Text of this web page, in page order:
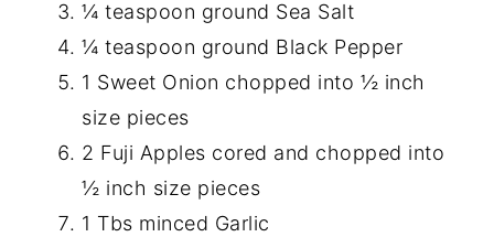
¼ teaspoon ground Sea Salt
¼ teaspoon ground Black Pepper
1 Sweet Onion chopped into ½ inch
size pieces
2 Fuji Apples cored and chopped into
½ inch size pieces
1 Tbs minced Garlic